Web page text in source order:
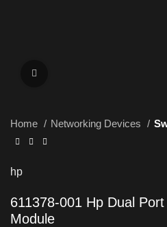
Home Networking Devices
hp
611378-001 Hp Dual
Module